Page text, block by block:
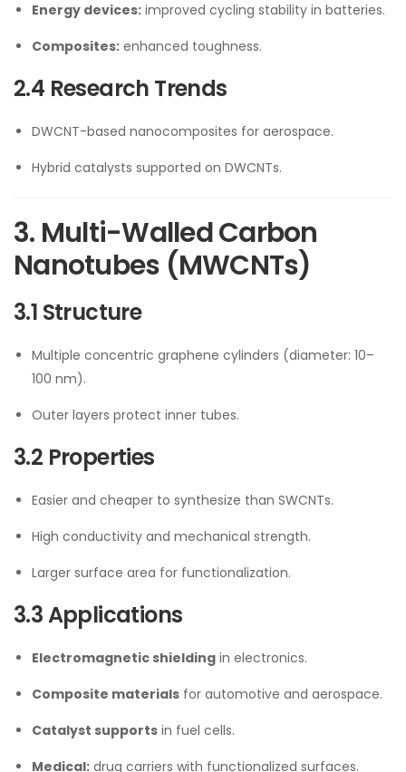
Energy devices: improved cycling stability in batteries.
Composites: enhanced toughness.
2.4 Research Trends
DWCNT-based nanocomposites for aerospace.
Hybrid catalysts supported on DWCNTs.
3. Multi-Walled Carbon
Nanotubes (MWCNTs)
3.1 Structure
Multiple concentric graphene cylinders (diameter: 10–
100 nm).
Outer layers protect inner tubes.
3.2 Properties
Easier and cheaper to synthesize than SWCNTs.
High conductivity and mechanical strength.
Larger surface area for functionalization.
3.3 Applications
Electromagnetic shielding in electronics.
Composite materials for automotive and aerospace.
Catalyst supports in fuel cells.
Medical: drug carriers with functionalized surfaces.